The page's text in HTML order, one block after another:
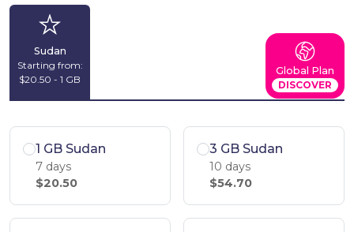
Sudan
Starting from:
$20.50 - 1 GB
Global Plan
DISCOVER
1 GB Sudan
7 days
$20.50
3 GB Sudan
10 days
$54.70